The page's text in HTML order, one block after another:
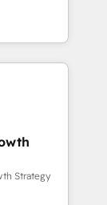
de
pour
revenus
et des
RevOps
et
API,
Strategy